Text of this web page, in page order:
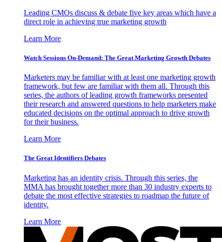
Leading CMOs discuss & debate five key areas which have a
direct role in achieving true marketing growth
Learn More
Watch Sessions On-Demand: The Great Marketing Growth Debates
Marketers may be familiar with at least one marketing growth
framework, but few are familiar with them all. Through this
series, the authors of leading growth frameworks presented
their research and answered questions to help marketers make
educated decisions on the optimal approach to drive growth
for their business.
Learn More
The Great Identifiers Debates
Marketing has an identity crisis. Through this series, the
MMA has brought together more than 30 industry experts to
debate the most effective strategies to roadmap the future of
identity.
Learn More